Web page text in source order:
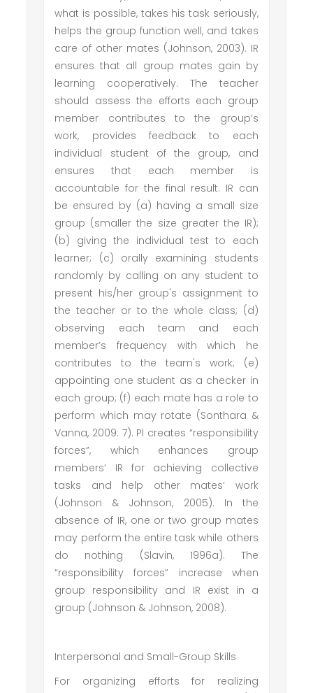
what is possible, takes his task seriously,
helps the group function well, and takes
care of other mates (Johnson, 2003). IR
ensures that all group mates gain by
learning cooperatively. The teacher
should assess the efforts each group
member contributes to the group’s
work, provides feedback to each
individual student of the group, and
ensures that each member is
accountable for the final result. IR can
be ensured by (a) having a small size
group (smaller the size greater the IR);
(b) giving the individual test to each
learner; (c) orally examining students
randomly by calling on any student to
present his/her group's assignment to
the teacher or to the whole class; (d)
observing each team and each
member’s frequency with which he
contributes to the team's work; (e)
appointing one student as a checker in
each group; (f) each mate has a role to
perform which may rotate (Sonthara &
Vanna, 2009: 7). PI creates “responsibility
forces”, which enhances group
members’ IR for achieving collective
tasks and help other mates’ work
(Johnson & Johnson, 2005). In the
absence of IR, one or two group mates
may perform the entire task while others
do nothing (Slavin, 1996a). The
“responsibility forces” increase when
group responsibility and IR exist in a
group (Johnson & Johnson, 2008).
Interpersonal and Small-Group Skills
For organizing efforts for realizing